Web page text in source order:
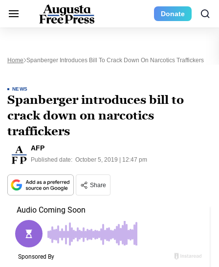
Donate
Home Spanberger Introduces Bill To Crack Down On Narcotics Traffickers
NEWS
Spanberger introduces bill to
crack down on narcotics
traffickers
AFP
Published date: October 5, 2019 | 12:47 pm
Share